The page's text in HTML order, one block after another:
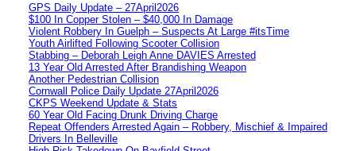
GPS Daily Update – 27April2026
$100 In Copper Stolen – $40,000 In Damage
Violent Robbery In Guelph – Suspects At Large #itsTime
Youth Airlifted Following Scooter Collision
Stabbing – Deborah Leigh Anne DAVIES Arrested
13 Year Old Arrested After Brandishing Weapon
Another Pedestrian Collision
Cornwall Police Daily Update 27April2026
CKPS Weekend Update & Stats
60 Year Old Facing Drunk Driving Charge
Repeat Offenders Arrested Again – Robbery, Mischief & Impaired
Drivers In Belleville